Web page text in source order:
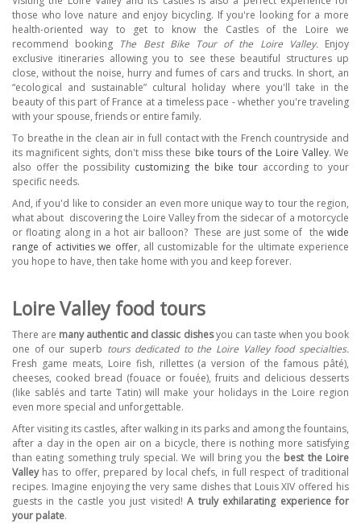
those who love nature and enjoy bicycling. If you're looking for a more
health-oriented way to get to know the Castles of the Loire we
recommend booking The Best Bike Tour of the Loire Valley.Enjoy
exclusive itineraries allowing you to see these beautiful structures up
close, without the noise, hurry and fumes of cars and trucks. In short, an
“ecological and sustainable” cultural holiday where you'll take in the
beauty of this part of France at a timeless pace - whether you're traveling
with your spouse, friends or entire family.
To breathe in the clean air in full contact with the French countryside and
its magnificent sights, don't miss these bike tours of the Loire Valley. We
also offer the possibility customizing the bike touraccording to your
specific needs.
And, if you'd like to consider an even more unique way to tour the region,
what about discovering the Loire Valley from the sidecar of a motorcycle
or floating along in a hot air balloon? These are just some of the wide
range of activities we offer, all customizable for the ultimate experience
you hope to have, then take home with you and keep forever.
Loire Valley food tours
There are many authentic and classic dishesyou can taste when you book
one of our superb tours dedicated to the Loire Valley food specialties.
Fresh game meats, Loire fish, rillettes (a version of the famous pâté),
cheeses, cooked bread (fouace or fouée), fruits and delicious desserts
(like sablés and tarte Tatin) will make your holidays in the Loire region
even more special and unforgettable.
After visiting its castles, after walking in its parks and among the fountains,
after a day in the open air on a bicycle, there is nothing more satisfying
than eating something truly special. We will bring you the best the Loire
Valleyhas to offer, prepared by local chefs, in full respect of traditional
recipes. Imagine enjoying the very same dishes that Louis XIV offered his
guests in the castle you just visited!A truly exhilarating experience for
your palate.